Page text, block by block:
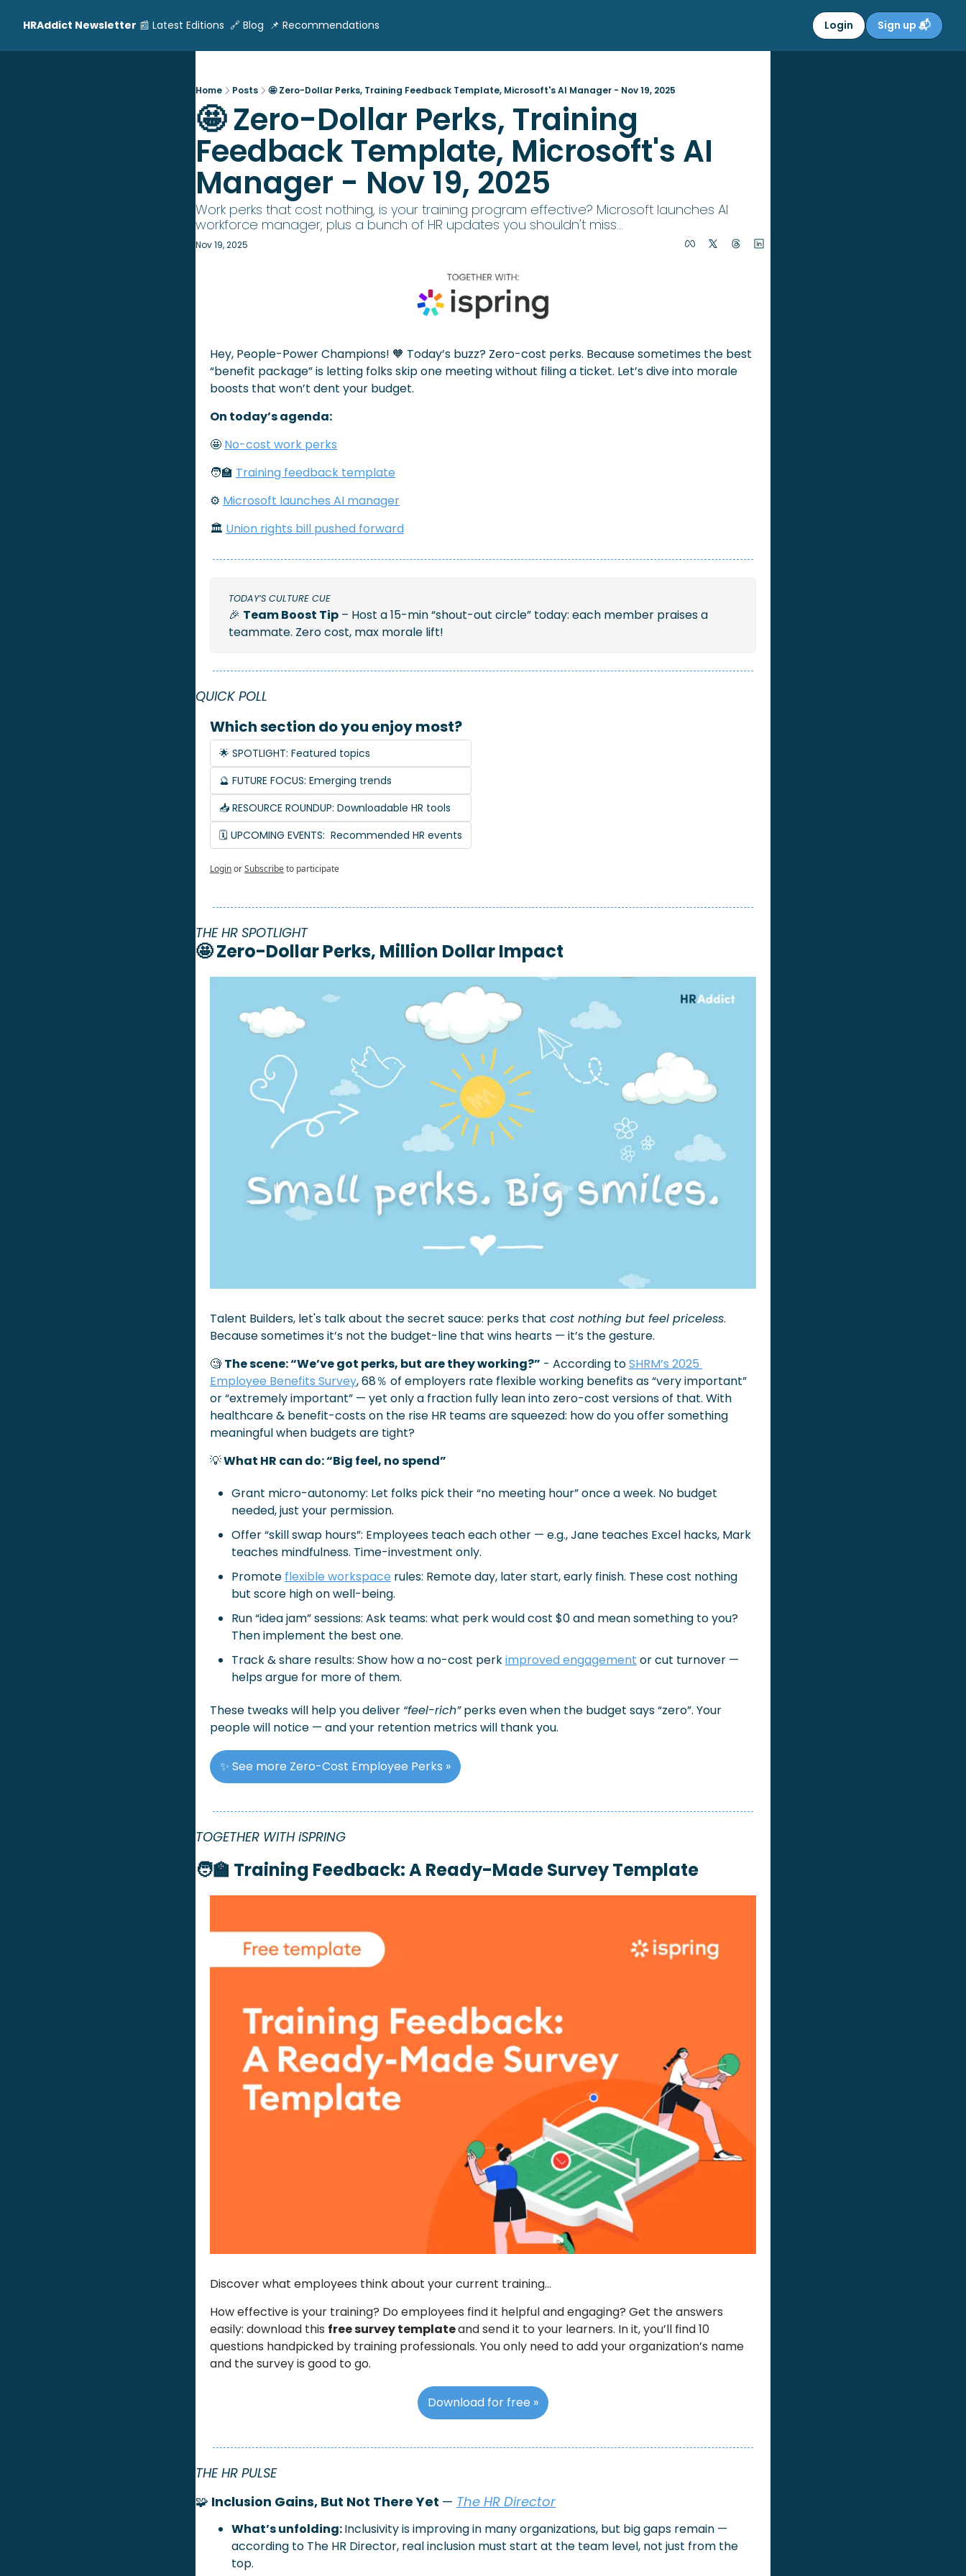
HRAddict Newsletter 📰 Latest Editions 🔗 Blog 📌 Recommendations Login Sign up 📬
Home Posts 🤩 Zero-Dollar Perks, Training Feedback Template, Microsoft's AI Manager - Nov 19, 2025
🤩 Zero-Dollar Perks, Training
Feedback Template, Microsoft's AI
Manager - Nov 19, 2025
Work perks that cost nothing, is your training program effective? Microsoft launches AI
workforce manager, plus a bunch of HR updates you shouldn't miss...
Nov 19, 2025
Hey, People-Power Champions! 🧡 Today’s buzz? Zero-cost perks. Because sometimes the best
“benefit package” is letting folks skip one meeting without filing a ticket. Let’s dive into morale
boosts that won’t dent your budget.
On today’s agenda:
🤩 No-cost work perks
🧑‍🏫 Training feedback template
⚙️ Microsoft launches AI manager
🏛 Union rights bill pushed forward
TODAY’S CULTURE CUE
🎉 Team Boost Tip – Host a 15-min “shout-out circle” today: each member praises a
teammate. Zero cost, max morale lift!
QUICK POLL
Which section do you enjoy most?
🌟 SPOTLIGHT: Featured topics
🔮 FUTURE FOCUS: Emerging trends
📥 RESOURCE ROUNDUP: Downloadable HR tools
🗓️ UPCOMING EVENTS:  Recommended HR events
LoginorSubscribeto participate
THE HR SPOTLIGHT
🤩 Zero-Dollar Perks, Million Dollar Impact
Talent Builders, let's talk about the secret sauce: perks that cost nothing but feel priceless.
Because sometimes it’s not the budget-line that wins hearts — it’s the gesture.
🧐 The scene: “We’ve got perks, but are they working?” - According to SHRM’s 2025
Employee Benefits Survey, 68％ of employers rate flexible working benefits as “very important”
or “extremely important” — yet only a fraction fully lean into zero-cost versions of that. With
healthcare & benefit-costs on the rise HR teams are squeezed: how do you offer something
meaningful when budgets are tight?
💡 What HR can do: “Big feel, no spend”
Grant micro-autonomy: Let folks pick their “no meeting hour” once a week. No budget
needed, just your permission.
Offer “skill swap hours”: Employees teach each other — e.g., Jane teaches Excel hacks, Mark
teaches mindfulness. Time-investment only.
Promote flexible workspace rules: Remote day, later start, early finish. These cost nothing
but score high on well-being.
Run “idea jam” sessions: Ask teams: what perk would cost $0 and mean something to you?
Then implement the best one.
Track & share results: Show how a no-cost perk improved engagement or cut turnover —
helps argue for more of them.
These tweaks will help you deliver “feel-rich” perks even when the budget says “zero”. Your
people will notice — and your retention metrics will thank you.
✨ See more Zero-Cost Employee Perks »
TOGETHER WITH iSPRING
🧑‍🏫 Training Feedback: A Ready-Made Survey Template
Discover what employees think about your current training…
How effective is your training? Do employees find it helpful and engaging? Get the answers
easily: download this free survey template and send it to your learners. In it, you’ll find 10
questions handpicked by training professionals. You only need to add your organization’s name
and the survey is good to go.
Download for free »
THE HR PULSE
🧩 Inclusion Gains, But Not There Yet — The HR Director
What’s unfolding: Inclusivity is improving in many organizations, but big gaps remain —
according to The HR Director, real inclusion must start at the team level, not just from the
top.